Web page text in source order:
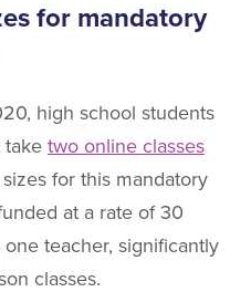
for mandatory
high school students
two online classes
sizes for this mandatory
at a rate of 30
teacher, significantly
classes.